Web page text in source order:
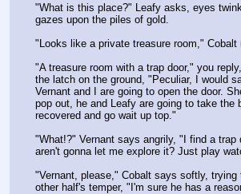
"What is this place?" Leafy asks, eyes
gazes upon the piles of gold.
"Looks like a private treasure room," Cobalt
"A treasure room with a trap door," you
the latch on the ground, "Peculiar, I would
Vernant and I are going to open the door.
pop out, he and Leafy are going to take the
recovered and go wait up top."
"What!?" Vernant says angrily, "I find a trap
aren't gonna let me explore it? Just play
"Vernant, please," Cobalt says softly, trying
other half's temper, "I'm sure he has a